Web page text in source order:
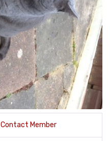
Contact Member